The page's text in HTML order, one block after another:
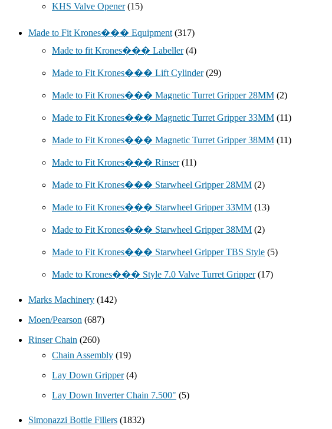
KHS Valve Opener (15)
Made to Fit Krones��� Equipment (317)
Made to fit Krones��� Labeller (4)
Made to Fit Krones��� Lift Cylinder (29)
Made to Fit Krones��� Magnetic Turret Gripper 28MM (2)
Made to Fit Krones��� Magnetic Turret Gripper 33MM (11)
Made to Fit Krones��� Magnetic Turret Gripper 38MM (11)
Made to Fit Krones��� Rinser (11)
Made to Fit Krones��� Starwheel Gripper 28MM (2)
Made to Fit Krones��� Starwheel Gripper 33MM (13)
Made to Fit Krones��� Starwheel Gripper 38MM (2)
Made to Fit Krones��� Starwheel Gripper TBS Style (5)
Made to Krones��� Style 7.0 Valve Turret Gripper (17)
Marks Machinery (142)
Moen/Pearson (687)
Rinser Chain (260)
Chain Assembly (19)
Lay Down Gripper (4)
Lay Down Inverter Chain 7.500" (5)
Simonazzi Bottle Fillers (1832)